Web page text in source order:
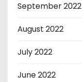
September 2022
August 2022
July 2022
June 2022